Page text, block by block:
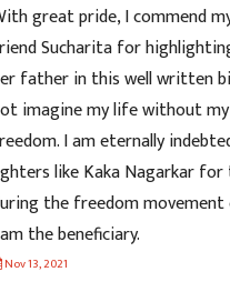
great pride, I commend
Sucharita for
father in this well written
imagine my life without
I am eternally
like Kaka Nagarkar for
the freedom
the beneficiary.
Nov 13, 2021